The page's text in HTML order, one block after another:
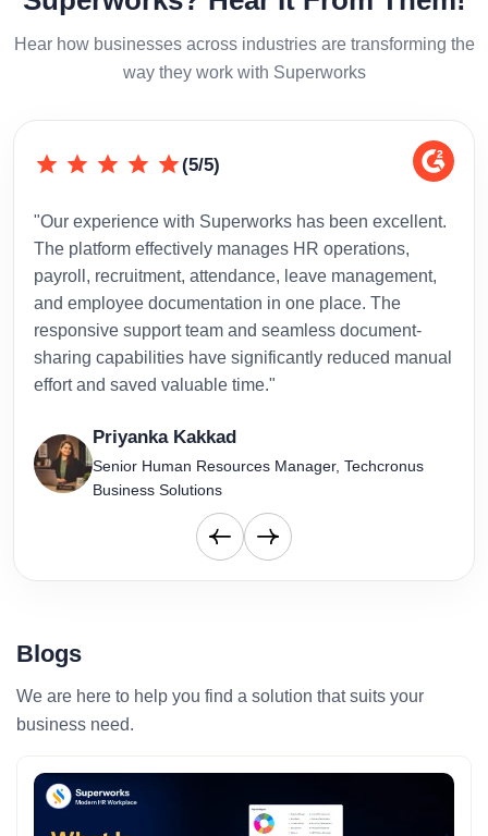
Hear how businesses across industries are transforming the
way they work with Superworks
(5/5)
"Our experience with Superworks has been excellent.
The platform effectively manages HR operations,
payroll, recruitment, attendance, leave management,
and employee documentation in one place. The
responsive support team and seamless document-
sharing capabilities have significantly reduced manual
effort and saved valuable time."
Priyanka Kakkad
Senior Human Resources Manager, Techcronus
Business Solutions
Blogs
We are here to help you find a solution that suits your
business need.